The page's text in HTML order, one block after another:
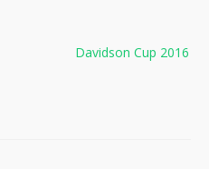
Davidson Cup 2016